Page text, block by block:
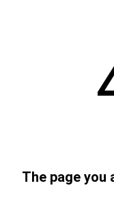
The page you